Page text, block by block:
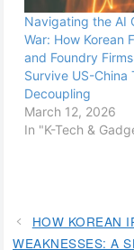
advanced
semiconductors.
Korea, anchored
the global high-
supply chain, finds
squeezed…
Navigating the AI
War: How Korean
and Foundry
Survive US-China
Decoupling
March 12, 2026
In "K-Tech &
HOW KOREAN
WEAKNESSES: A